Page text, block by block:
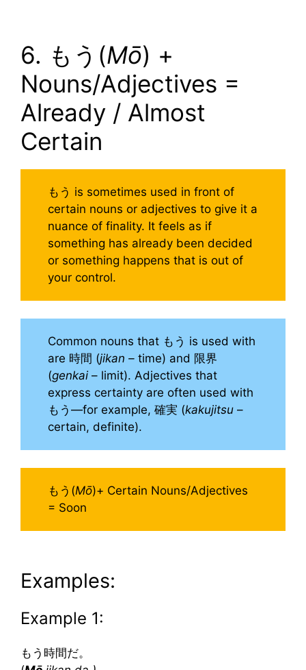
6. もう(Mō) +
Nouns/Adjectives =
Already / Almost
Certain
もう is sometimes used in front of
certain nouns or adjectives to give it a
nuance of finality. It feels as if
something has already been decided
or something happens that is out of
your control.
Common nouns that もう is used with
are 時間 (jikan –time) and 限界
(genkai– limit). Adjectives that
express certainty are often used with
もう—for example, 確実 (kakujitsu–
certain, definite).
もう(Mō)+ Certain Nouns/Adjectives
= Soon
Examples:
Example 1:
もう時間だ。